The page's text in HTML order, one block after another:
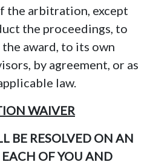
the arbitration, except
the proceedings, to
award, to its own
by agreement, or as
law.
WAIVER
BE RESOLVED ON AN
OF YOU AND